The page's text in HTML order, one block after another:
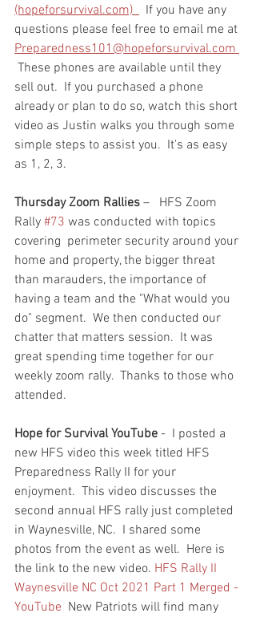
(hopeforsurvival.com)
  If you have any
questions please feel free to email me at
Preparedness101@hopeforsurvival.com
These phones are available until they
sell out.  If you purchased a phone
already or plan to do so, watch this short
video as Justin walks you through some
simple steps to assist you.  It's as easy
as 1, 2, 3.
Thursday Zoom Rallies –   HFS Zoom
Rally #73 was conducted with topics
covering  perimeter security around your
home and property, the bigger threat
than marauders, the importance of
having a team and the "What would you
do" segment.  We then conducted our
chatter that matters session.  It was
great spending time together for our
weekly zoom rally.  Thanks to those who
attended.
Hope for Survival YouTube -  I posted a
new HFS video this week titled HFS
Preparedness Rally II for your
enjoyment.  This video discusses the
second annual HFS rally just completed
in Waynesville, NC.  I shared some
photos from the event as well.  Here is
the link to the new video. HFS Rally II
Waynesville NC Oct 2021 Part 1 Merged -
YouTube
  New Patriots will find many